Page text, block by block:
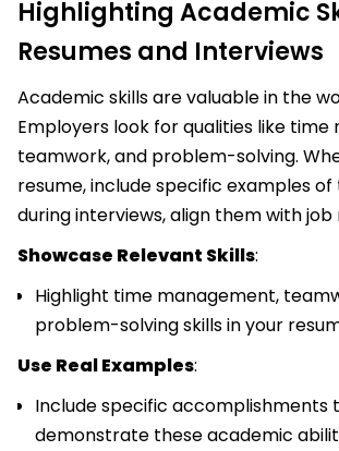
Highlighting Academic
Resumes and Interviews
Academic skills are valuable in the
Employers look for qualities like time
teamwork, and problem-solving.
resume, include specific examples of
during interviews, align them with
Showcase Relevant Skills:
Highlight time management,
problem-solving skills in your
Use Real Examples:
Include specific accomplishments
demonstrate these academic